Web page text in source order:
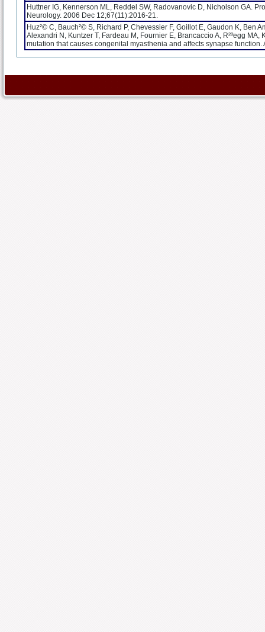
Huttner IG, Kennerson ML, Reddel SW, Radovanovic D, Nicholson GA.
Neurology. 2006 Dec 12;67(11):2016-21.
Huz²© C, Bauch²© S, Richard P, Chevessier F, Goillot E, Gaudon K, Ben
Alexandri N, Kuntzer T, Fardeau M, Fournier E, Brancaccio A, R²ºegg
mutation that causes congenital myasthenia and affects synapse